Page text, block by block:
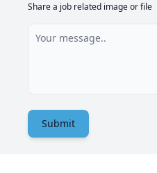
Share a job related image or file
Submit